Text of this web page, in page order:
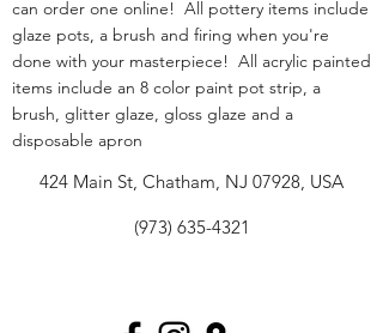
can order one online! All pottery items include
glaze pots, a brush and firing when you're
done with your masterpiece! All acrylic painted
items include an 8 color paint pot strip, a
brush, glitter glaze, gloss glaze and a
disposable apron
424 Main St, Chatham, NJ 07928, USA
(973) 635-4321